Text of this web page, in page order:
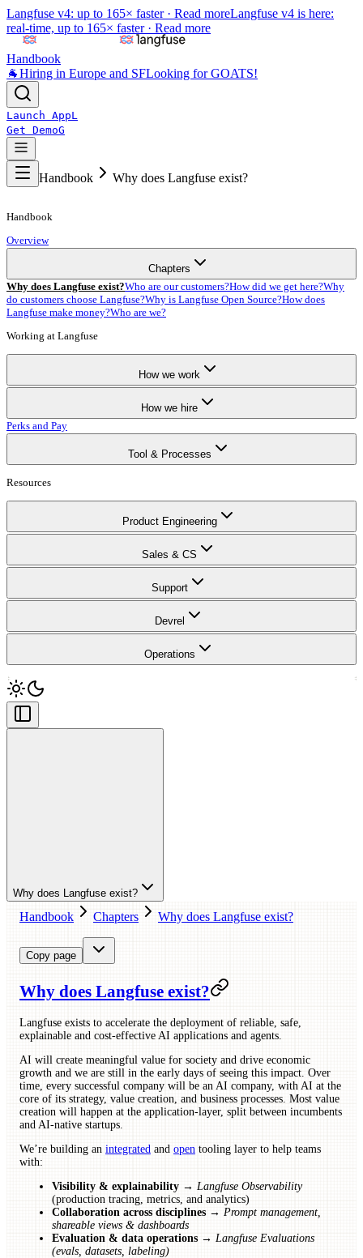
Langfuse v4: up to 165× faster · Read moreLangfuse v4 is here:
real-time, up to 165× faster · Read more
Handbook
🐐Hiring in Europe and SFLooking for GOATS!
Launch AppL
Get DemoG
Handbook Why does Langfuse exist?
Handbook
Overview
Chapters
Why does Langfuse exist?Who are our customers?How did we get here?Why
do customers choose Langfuse?Why is Langfuse Open Source?How does
Langfuse make money?Who are we?
Working at Langfuse
How we work
How we hire
Perks and Pay
Tool & Processes
Resources
Product Engineering
Sales & CS
Support
Devrel
Operations
Why does Langfuse exist?
Handbook Chapters Why does Langfuse exist?
Copy page
Why does Langfuse exist?
Langfuse exists to accelerate the deployment of reliable, safe,
explainable and cost-effective AI applications and agents.
AI will create meaningful value for society and drive economic
growth and we are still in the early days of seeing this impact. Over
time, every successful company will be an AI company, with AI at the
core of its strategy, value creation, and business processes. Most value
creation will happen at the application-layer, split between incumbents
and AI-native startups.
We’re building an integrated and open tooling layer to help teams
with:
Visibility & explainability → Langfuse Observability
(production tracing, metrics, and analytics)
Collaboration across disciplines → Prompt management,
shareable views & dashboards
Evaluation & data operations → Langfuse Evaluations
(evals, datasets, labeling)